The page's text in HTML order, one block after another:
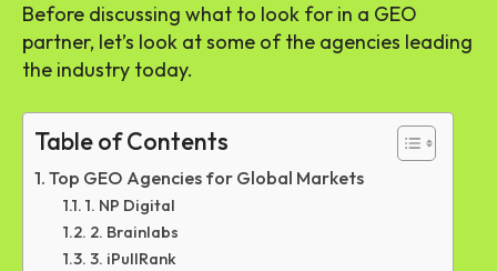
Before discussing what to look for in a GEO
partner, let’s look at some of the agencies leading
the industry today.
Table of Contents
Top GEO Agencies for Global Markets
1. NP Digital
2. Brainlabs
3. iPullRank